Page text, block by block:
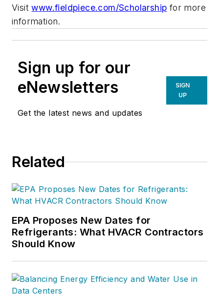
Visitwww.fieldpiece.com/Scholarship for more
information.
Sign up for our
eNewsletters
Get the latest news and updates
SIGN
UP
Related
EPA Proposes New Dates for
Refrigerants: What HVACR Contractors
Should Know